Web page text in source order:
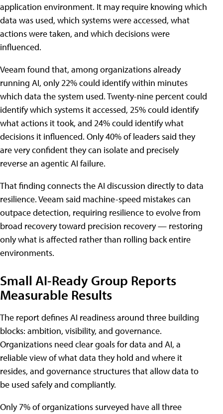
application environment. It may require knowing which
data was used, which systems were accessed, what
actions were taken, and which decisions were
influenced.
Veeam found that, among organizations already
running AI, only 22% could identify within minutes
which data the system used. Twenty-nine percent could
identify which systems it accessed, 25% could identify
what actions it took, and 24% could identify what
decisions it influenced. Only 40% of leaders said they
are very confident they can isolate and precisely
reverse an agentic AI failure.
That finding connects the AI discussion directly to data
resilience. Veeam said machine-speed mistakes can
outpace detection, requiring resilience to evolve from
broad recovery toward precision recovery — restoring
only what is affected rather than rolling back entire
environments.
Small AI-Ready Group Reports
Measurable Results
The report defines AI readiness around three building
blocks: ambition, visibility, and governance.
Organizations need clear goals for data and AI, a
reliable view of what data they hold and where it
resides, and governance structures that allow data to
be used safely and compliantly.
Only 7% of organizations surveyed have all three